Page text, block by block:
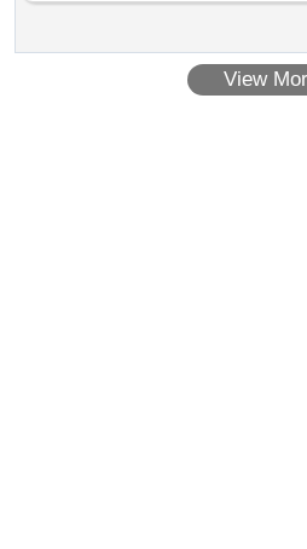
View